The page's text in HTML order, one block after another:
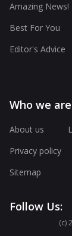
Amazing News!
Best For You
Editor's Advice
Who we are
About us
Privacy policy
Sitemap
Follow Us:
(с)